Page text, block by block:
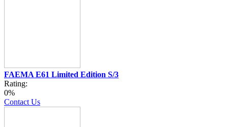
FAEMA E61 Limited Edition S/3
Rating:
0%
Contact Us